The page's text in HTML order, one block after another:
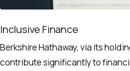
Inclusive Finance
Berkshire Hathaway, via its
contribute significantly to